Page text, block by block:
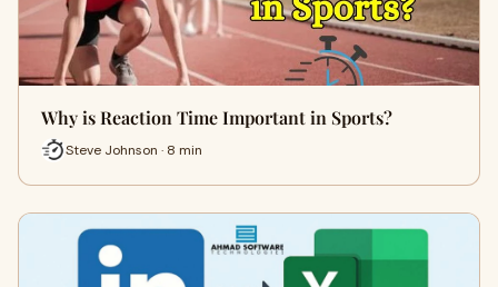
Why is Reaction Time Important in Sports?
Steve Johnson · 8 min